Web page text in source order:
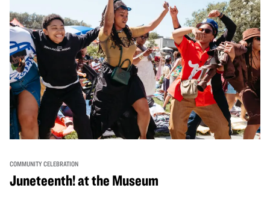
COMMUNITY CELEBRATION
Juneteenth! at the Museum